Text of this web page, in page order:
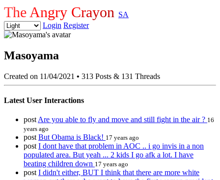
The Angry Crayon SA
Login Register
Masoyama
Created on 11/04/2021 • 313 Posts & 131 Threads
Latest User Interactions
post Are you able to fly and move and still fight in the air ? 16
years ago
post But Obama is Black! 17 years ago
post I dont have that problem in AOC .. i go invis in a non
populated area. But yeah ... 2 kids I go afk a lot. I have
beating children down 17 years ago
post I didn't either, BUT I think that there are more white